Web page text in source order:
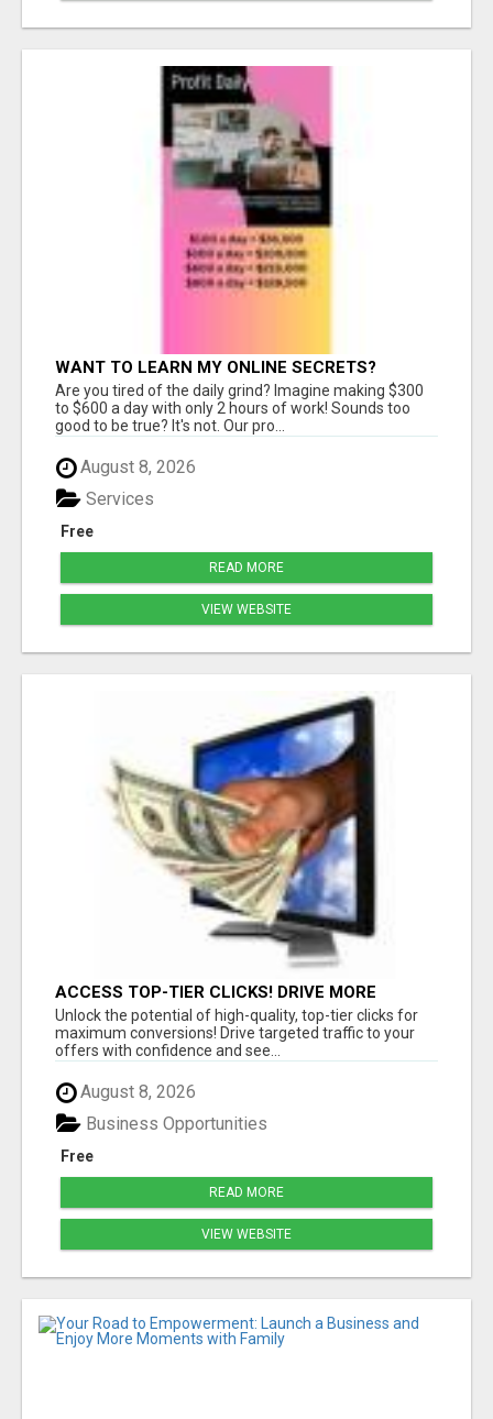
WANT TO LEARN MY ONLINE SECRETS?
Are you tired of the daily grind? Imagine making $300
to $600 a day with only 2 hours of work! Sounds too
good to be true? It's not. Our pro...
August 8, 2026
Free
Services
READ MORE
VIEW WEBSITE
ACCESS TOP-TIER CLICKS! DRIVE MORE
CONVERSIONS TODAY!
Unlock the potential of high-quality, top-tier clicks for
maximum conversions! Drive targeted traffic to your
offers with confidence and see...
August 8, 2026
Free
Business Opportunities
READ MORE
VIEW WEBSITE